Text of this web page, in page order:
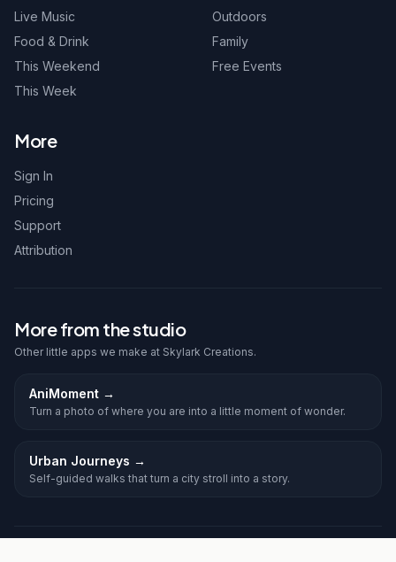
Live Music
Food & Drink
This Weekend
This Week
Outdoors
Family
Free Events
More
Sign In
Pricing
Support
Attribution
More from the studio
Other little apps we make at Skylark Creations.
AniMoment →
Turn a photo of where you are into a little moment of wonder.
Urban Journeys →
Self-guided walks that turn a city stroll into a story.